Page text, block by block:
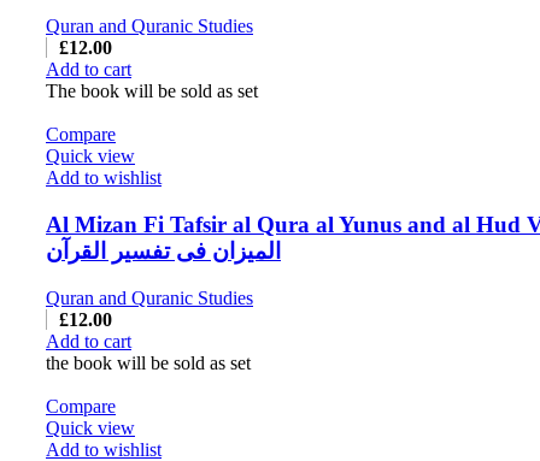
Quran and Quranic Studies
£12.00
Add to cart
The book will be sold as set
Compare
Quick view
Add to wishlist
Al Mizan Fi Tafsir al Qura al Yunus and al Hud
المیزان فی تفسیر القرآن
Quran and Quranic Studies
£12.00
Add to cart
the book will be sold as set
Compare
Quick view
Add to wishlist